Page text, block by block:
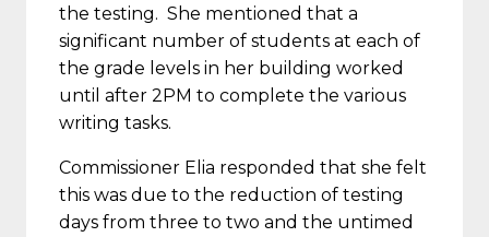
the testing. She mentioned that a
significant number of students at each of
the grade levels in her building worked
until after 2PM to complete the various
writing tasks.
Commissioner Elia responded that she felt
this was due to the reduction of testing
days from three to two and the untimed